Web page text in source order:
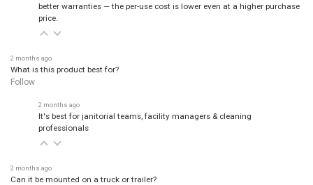
better warranties — the per-use cost is lower even at a higher purchase
price.
2 months ago
What is this product best for?
Follow
2 months ago
It's best for janitorial teams, facility managers & cleaning
professionals
2 months ago
Can it be mounted on a truck or trailer?